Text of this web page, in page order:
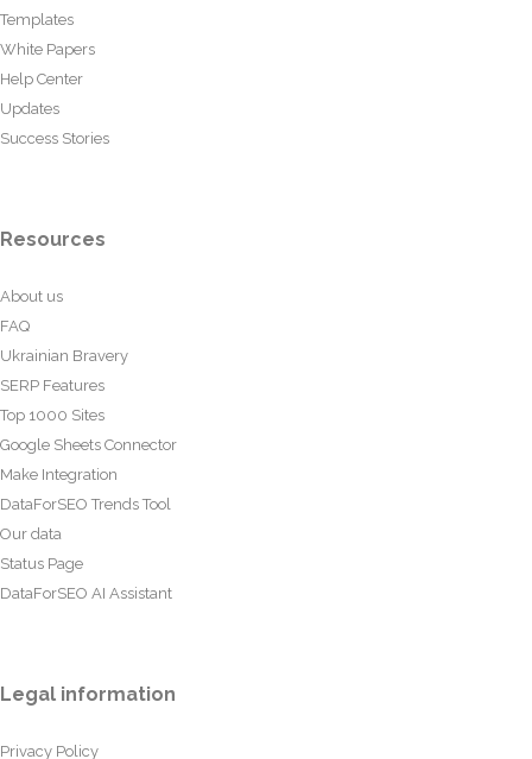
Templates
White Papers
Help Center
Updates
Success Stories
Resources
About us
FAQ
Ukrainian Bravery
SERP Features
Top 1000 Sites
Google Sheets Connector
Make Integration
DataForSEO Trends Tool
Our data
Status Page
DataForSEO AI Assistant
Legal information
Privacy Policy